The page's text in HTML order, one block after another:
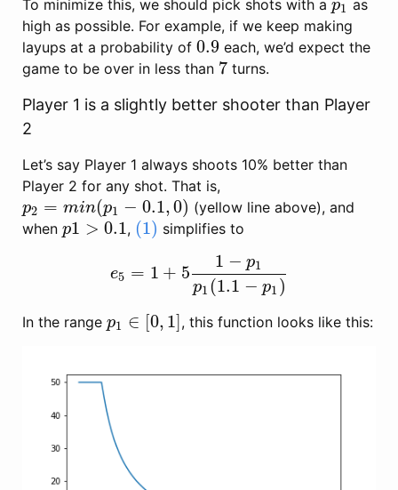
To minimize this, we should pick shots with a p1
p1 as
high as possible. For example, if we keep making
layups at a probability of 0.9
0.9 each, we’d expect the
game to be over in less than 7
7 turns.
Player 1 is a slightly better shooter than Player
2
Let’s say Player 1 always shoots 10% better than
Player 2 for any shot. That is,
p2 = min(p1 − 0.1,0)
p2 =m in(p1−0.1 0)
(yellow line above), and
when p1 > 0.1
p1>0.1 , (1)
(1) simplifies to
e5 = 1 + 5
1 − p1
p1 (1.1 − p1 )
e5=1 +5 1−p1p1(1.1−p1)
In the range p1 ∈ [0, 1]
p1 ∈[ ,1] , this function looks like this: